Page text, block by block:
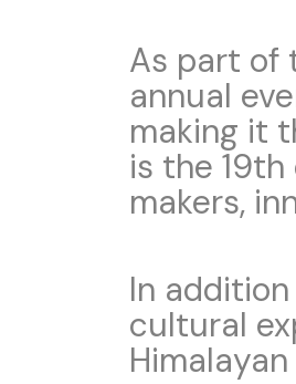
As part of
annual
making it
is the
makers,
In
cultural